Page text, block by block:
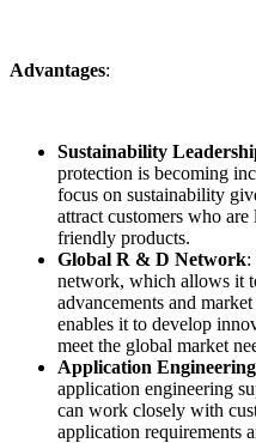
Advantages:
Sustainability
protection is becoming
focus on sustainability
attract customers who
friendly products.
Global R & D Network:
network, which allows it
advancements and
enables it to develop
meet the global market
Application
application engineering
can work closely with
application requirements